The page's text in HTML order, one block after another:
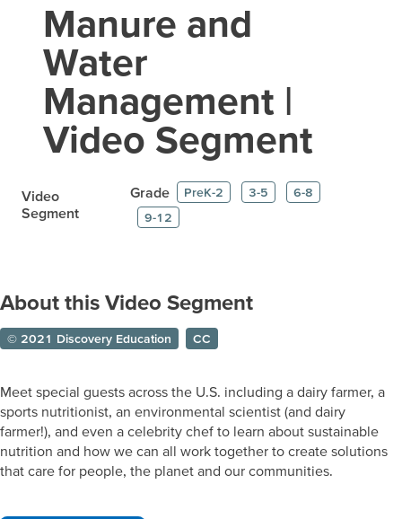
Manure and
Water
Management |
Video Segment
Video
Segment
Grade PreK-2 3-5
6-8
9-12
About this Video Segment
© 2021 Discovery Education CC
Meet special guests across the U.S. including a dairy farmer, a
sports nutritionist, an environmental scientist (and dairy
farmer!), and even a celebrity chef to learn about sustainable
nutrition and how we can all work together to create solutions
that care for people, the planet and our communities.